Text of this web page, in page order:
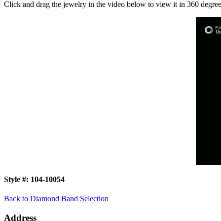
Click and drag the jewelry in the video below to view it in 360
Style #: 104-10054
Back to Diamond Band Selection
Address